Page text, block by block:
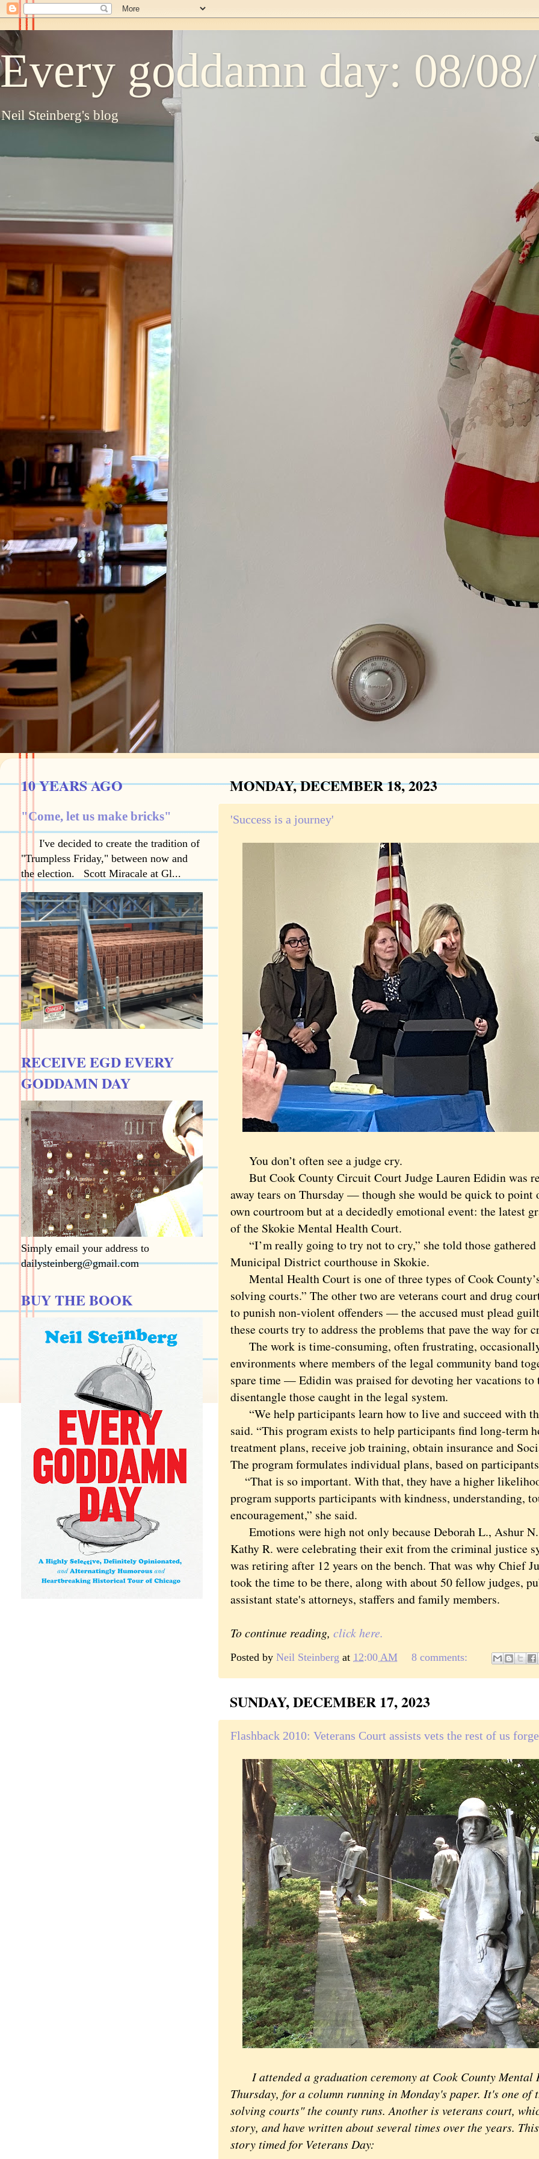
Every goddamn day: 08/
Neil Steinberg's blog
MONDAY, DECEMBER 18, 2023
'Success is a journey'
You don’t often see a judge cry.
But Cook County Circuit Court Judge Lauren Edidin was
away tears on Thursday — though she would be quick to point
own courtroom but at a decidedly emotional event: the latest
of the Skokie Mental Health Court.
“I’m really going to try not to cry,” she told those gathered
Municipal District courthouse in Skokie.
Mental Health Court is one of three types of Cook
solving courts.” The other two are veterans court and drug
to punish non-violent offenders — the accused must plead
these courts try to address the problems that pave the way for
The work is time-consuming, often frustrating,
environments where members of the legal community band
spare time — Edidin was praised for devoting her vacations
disentangle those caught in the legal system.
“We help participants learn how to live and succeed with
said. “This program exists to help participants find long-term
treatment plans, receive job training, obtain insurance and
The program formulates individual plans, based on
“That is so important. With that, they have a higher
program supports participants with kindness, understanding,
encouragement,” she said.
Emotions were high not only because Deborah L., Ashur
Kathy R. were celebrating their exit from the criminal justice
was retiring after 12 years on the bench. That was why Chief
took the time to be there, along with about 50 fellow judges,
assistant state's attorneys, staffers and family members.
To continue reading, click here.
Posted by Neil Steinberg at 12:00 AM 8 comments:
SUNDAY, DECEMBER 17, 2023
Flashback 2010: Veterans Court assists vets the rest of us
I attended a graduation ceremony at Cook County
Thursday, for a column running in Monday's paper. It's one of
solving courts" the county runs. Another is veterans court,
story, and have written about several times over the years.
story timed for Veterans Day:
10 YEARS AGO
"Come, let us make bricks"
I've decided to create the tradition of
"Trumpless Friday," between now and
the election. Scott Miracale at Gl...
RECEIVE EGD EVERY
GODDAMN DAY
Simply email your address to
dailysteinberg@gmail.com
BUY THE BOOK